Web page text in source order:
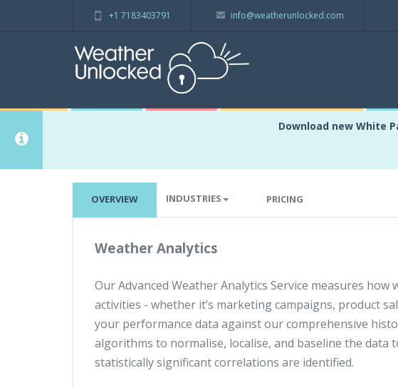
+1 7183403791 info@weatherunlocked.com
Download new White
OVERVIEW INDUSTRIES PRICING
Weather Analytics
Our Advanced Weather Analytics Service measures
activities - whether it’s marketing campaigns, product
your performance data against our comprehensive
algorithms to normalise, localise, and baseline the data
statistically significant correlations are identified.